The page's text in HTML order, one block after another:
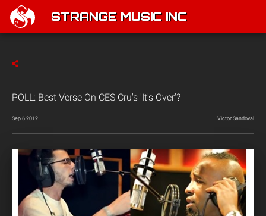
STRANGE MUSIC INC
POLL: Best Verse On CES Cru's 'It's Over'?
Sep 6 2012 Victor Sandoval